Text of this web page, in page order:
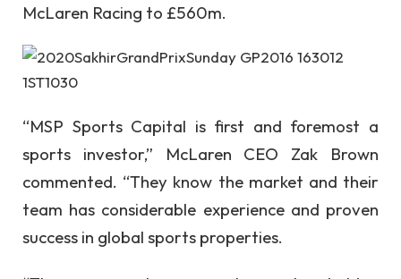
McLaren Racing to £560m.
“MSP Sports Capital is first and foremost a
sports investor,” McLaren CEO Zak Brown
commented. “They know the market and their
team has considerable experience and proven
success in global sports properties.